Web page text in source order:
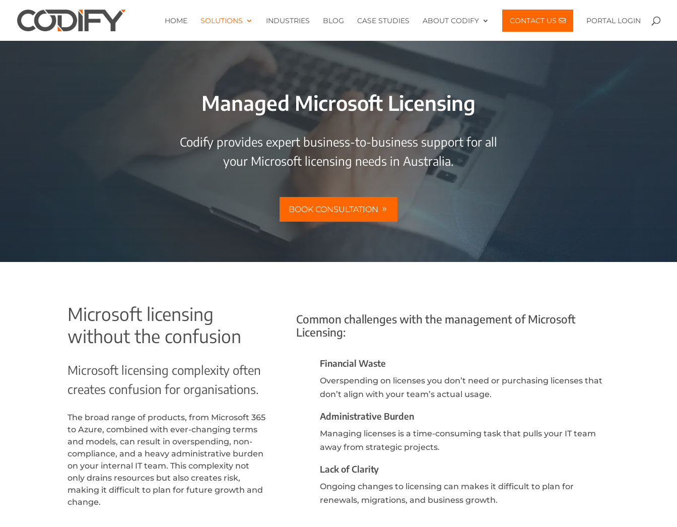
HOME SOLUTIONS INDUSTRIES BLOG CASE STUDIES ABOUT CODIFY CONTACT US PORTAL LOGIN
Managed Microsoft Licensing
Codify provides expert business-to-business support for all
your Microsoft licensing needs in Australia.
BOOK CONSULTATION
Microsoft licensing
without the confusion
Microsoft licensing complexity often
creates confusion for organisations.
The broad range of products, from Microsoft 365
to Azure, combined with ever-changing terms
and models, can result in overspending, non-
compliance, and a heavy administrative burden
on your internal IT team. This complexity not
only drains resources but also creates risk,
making it difficult to plan for future growth and
change.
Common challenges with the management of Microsoft
Licensing:
Financial Waste
Overspending on licenses you don’t need or purchasing licenses that
don’t align with your team’s actual usage.
Administrative Burden
Managing licenses is a time-consuming task that pulls your IT team
away from strategic projects.
Lack of Clarity
Ongoing changes to licensing can makes it difficult to plan for
renewals, migrations, and business growth.